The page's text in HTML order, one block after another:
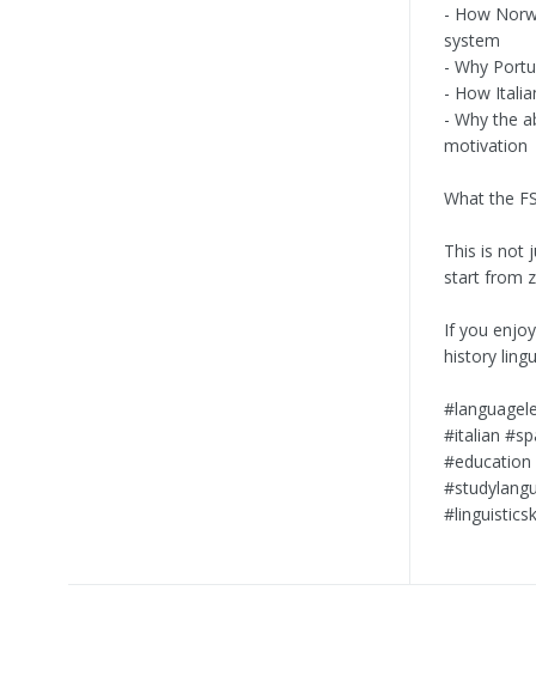
- How
system
- Why
- How
- Why the
motivation
What the
This is not
start from
If you
history
#italian